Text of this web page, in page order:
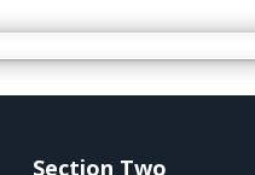
Section Two